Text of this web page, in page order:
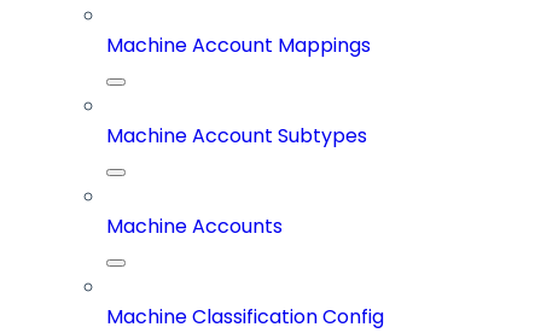
Machine Account Mappings
Machine Account Subtypes
Machine Accounts
Machine Classification Config